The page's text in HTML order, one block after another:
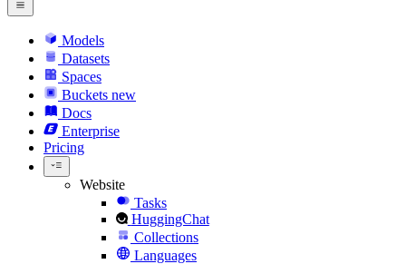
Models
Datasets
Spaces
Buckets new
Docs
Enterprise
Pricing
Website
Tasks
HuggingChat
Collections
Languages